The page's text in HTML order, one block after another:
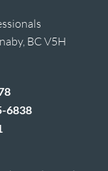
BC V5H
6838